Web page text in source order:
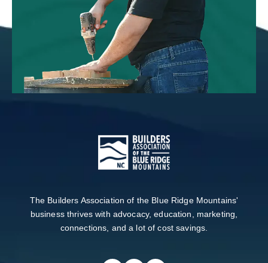
The Builders Association of the Blue Ridge Mountains'
business thrives with advocacy, education, marketing,
connections, and a lot of cost savings.